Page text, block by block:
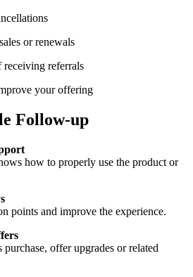
or renewals
referrals
your offering
Follow-up
how to properly use the product or
points and improve the experience.
purchase, offer upgrades or related